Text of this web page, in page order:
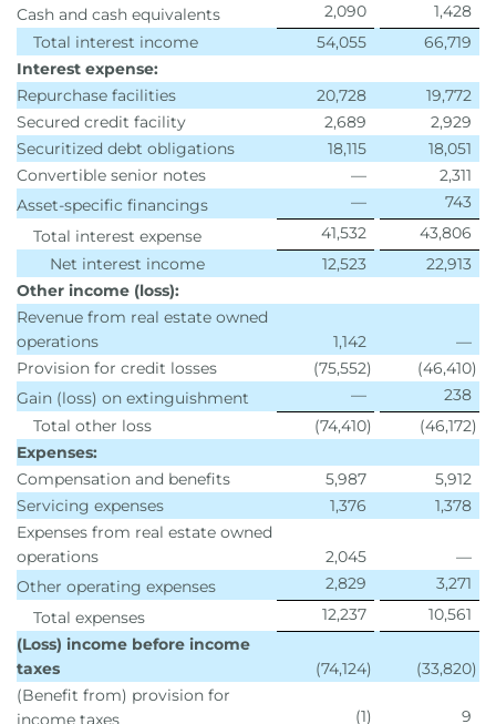
Cash and cash equivalents
2,090
1,428
Total interest income
54,055
66,719
Interest expense:
Repurchase facilities
20,728
19,772
Secured credit facility
2,689
2,929
Securitized debt obligations
18,115
18,051
Convertible senior notes
—
2,311
Asset-specific financings
—
743
Total interest expense
41,532
43,806
Net interest income
12,523
22,913
Other income (loss):
Revenue from real estate owned
operations
1,142
—
Provision for credit losses
(75,552) (46,410)
Gain (loss) on extinguishment
—
238
Total other loss
(74,410) (46,172)
Expenses:
Compensation and benefits
5,987
5,912
Servicing expenses
1,376
1,378
Expenses from real estate owned
operations
2,045
—
Other operating expenses
2,829
3,271
Total expenses
12,237
10,561
(Loss) income before income
taxes
(74,124) (33,820)
(Benefit from) provision for
income taxes
(1) 9